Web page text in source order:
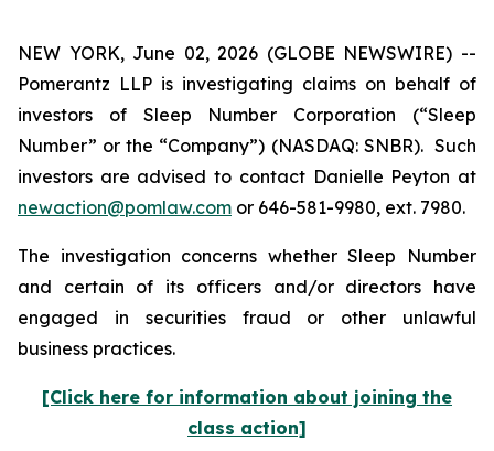
NEW YORK, June 02, 2026 (GLOBE NEWSWIRE) --
Pomerantz LLP is investigating claims on behalf of
investors of Sleep Number Corporation (“Sleep
Number” or the “Company”) (NASDAQ: SNBR). Such
investors are advised to contact Danielle Peyton at
newaction@pomlaw.com or 646-581-9980, ext. 7980.
The investigation concerns whether Sleep Number
and certain of its officers and/or directors have
engaged in securities fraud or other unlawful
business practices.
[Click here for information about joining the
class action]